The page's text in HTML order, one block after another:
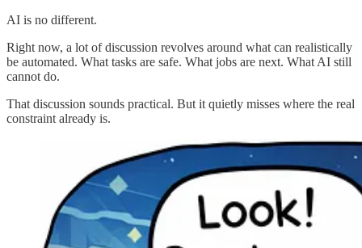
AI is no different.
Right now, a lot of discussion revolves around what can realistically
be automated. What tasks are safe. What jobs are next. What AI still
cannot do.
That discussion sounds practical. But it quietly misses where the real
constraint already is.